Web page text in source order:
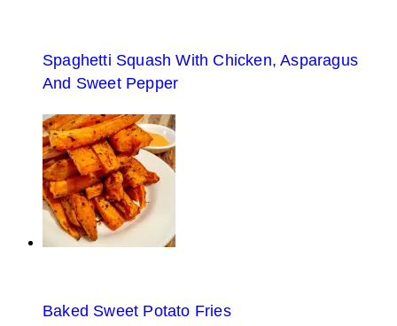
Spaghetti Squash With Chicken, Asparagus
And Sweet Pepper
Baked Sweet Potato Fries